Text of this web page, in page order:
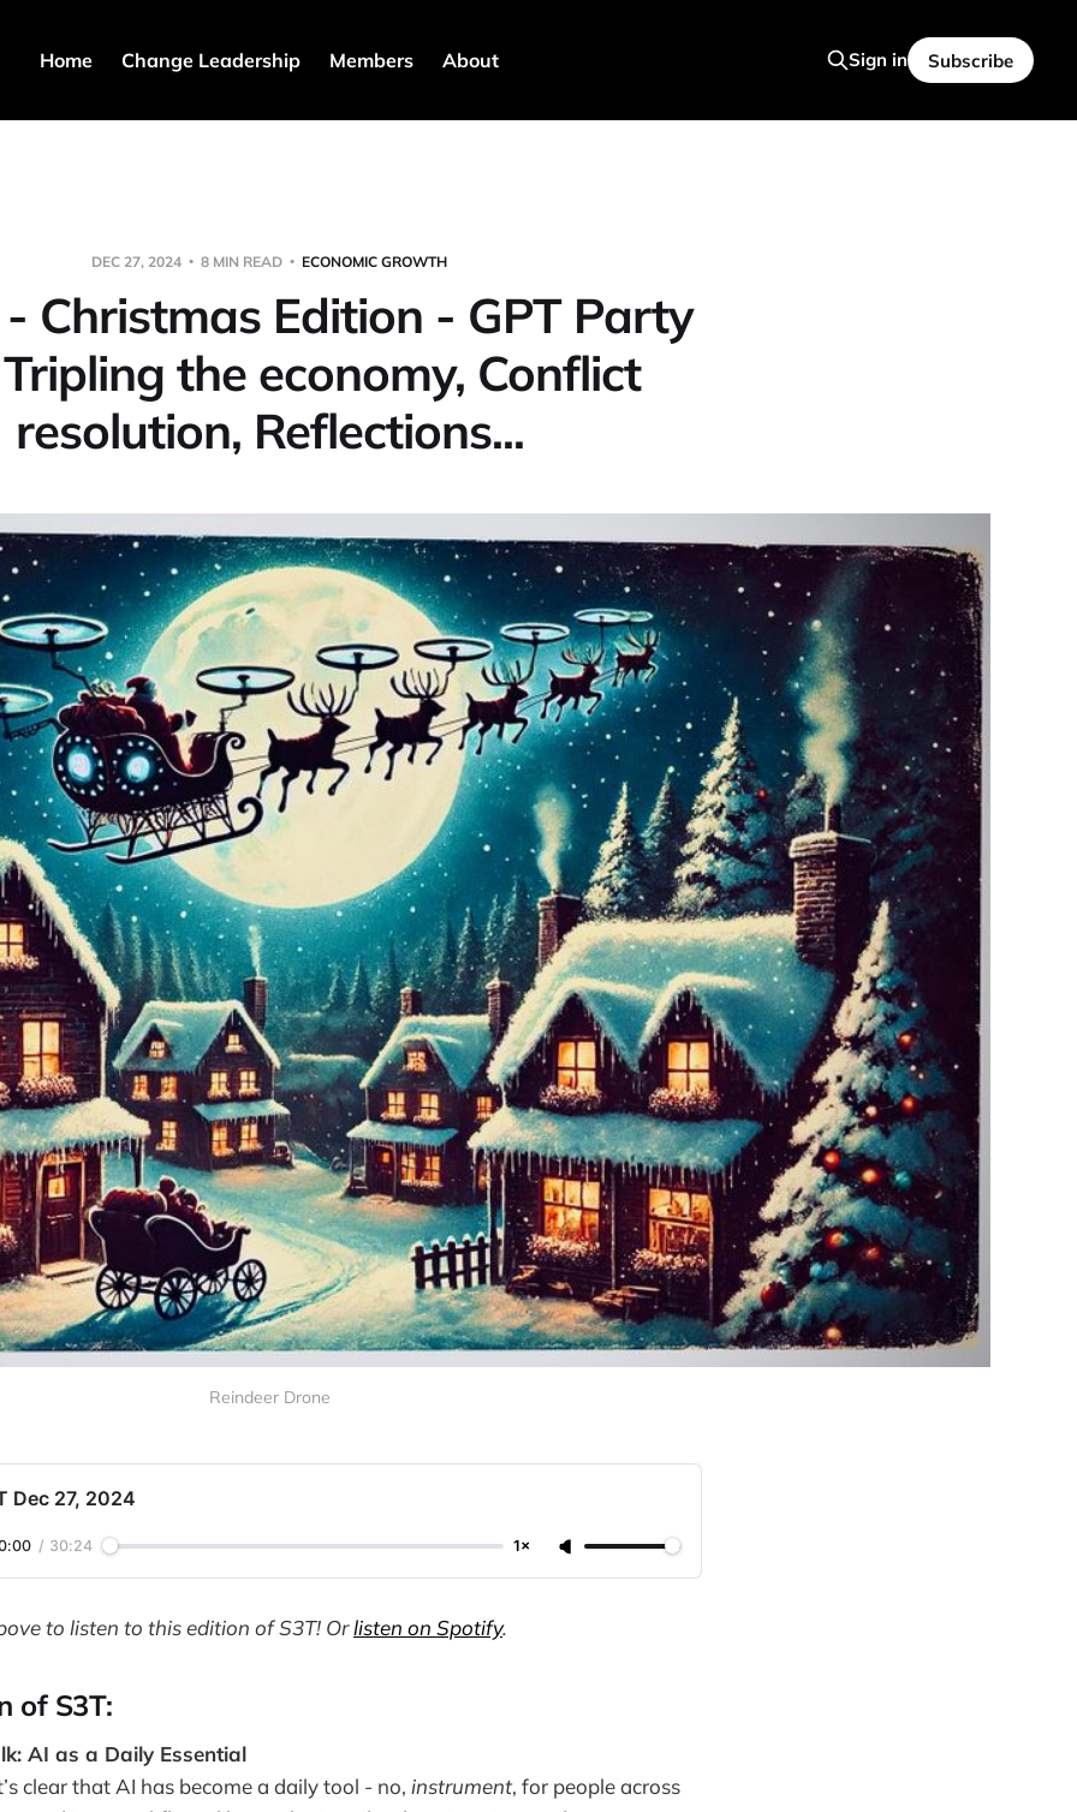
Home Change Leadership Members About Sign in Subscribe
DEC 27, 2024 8 MIN READ ECONOMIC GROWTH
Christmas Edition - GPT Party
the economy, Conflict
resolution, Reflections...
Reindeer Drone
Dec 27, 2024
/ 30:24 1×
to listen to this edition of S3T! Orlisten on Spotify.
of S3T:
AI as a Daily Essential
clear that AI has become a daily tool - no, instrument, for people across